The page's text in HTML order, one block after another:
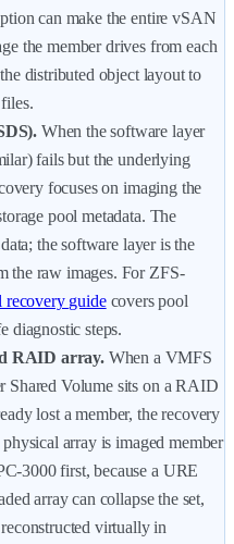
can make the entire vSAN
the member drives from each
distributed object layout to
When the software layer
fails but the underlying
focuses on imaging the
pool metadata. The
the software layer is the
the raw images. For ZFS-
recovery guide covers pool
diagnostic steps.
RAID array.When a VMFS
Shared Volume sits on a RAID
lost a member, the recovery
array is imaged member
3000 first, because a URE
array can collapse the set,
virtually in